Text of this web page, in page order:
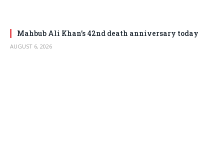
Mahbub Ali Khan’s 42nd death anniversary today
AUGUST 6, 2026